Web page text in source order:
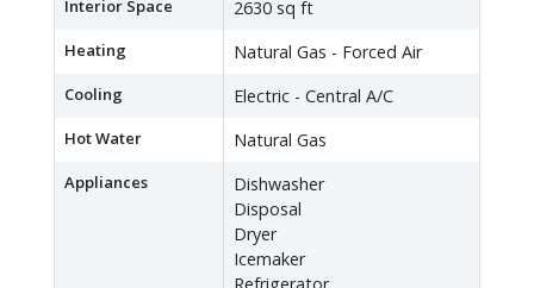
Interior Space 2630 sq ft
Heating Natural Gas - Forced Air
Cooling Electric - Central A/C
Hot Water Natural Gas
Appliances
Dishwasher
Disposal
Dryer
Icemaker